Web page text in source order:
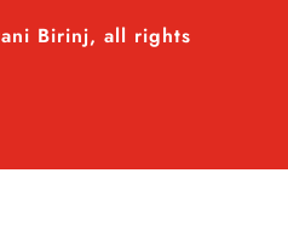
Birinj, all rights